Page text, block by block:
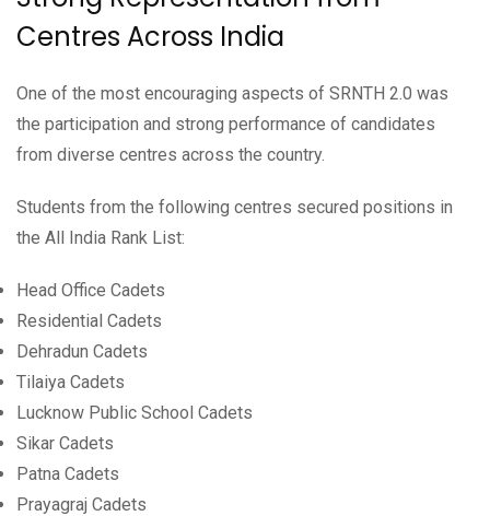
Centres Across India
One of the most encouraging aspects of SRNTH 2.0 was
the participation and strong performance of candidates
from diverse centres across the country.
Students from the following centres secured positions in
the All India Rank List:
Head Office Cadets
Residential Cadets
Dehradun Cadets
Tilaiya Cadets
Lucknow Public School Cadets
Sikar Cadets
Patna Cadets
Prayagraj Cadets